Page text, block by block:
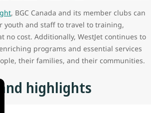
, BGC Canada and its member clubs can
youth and staff to travel to training,
no cost. Additionally, WestJet continues to
programs and essential services
their families, and their communities.
highlights